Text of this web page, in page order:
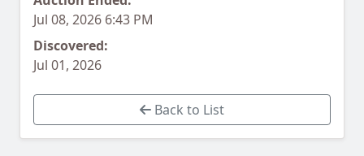
Jul 08, 2026 6:43 PM
Discovered:
Jul 01, 2026
Back to List